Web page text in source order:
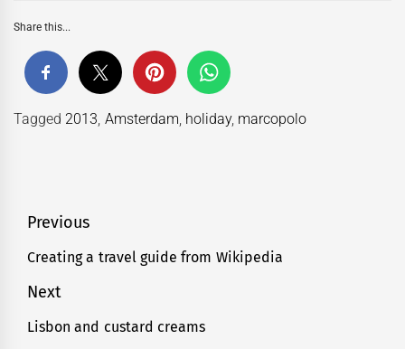
Share this...
Tagged2013, Amsterdam, holiday, marcopolo
Post
navigation
Previous
Previous
Creating a travel guide from Wikipedia
Next
Next
Lisbon and custard creams